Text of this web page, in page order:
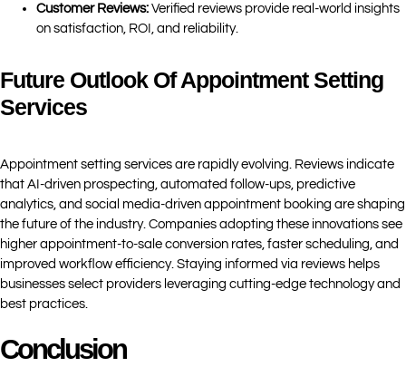
Customer Reviews: Verified reviews provide real-world insights
on satisfaction, ROI, and reliability.
Future Outlook Of Appointment Setting
Services
Appointment setting services are rapidly evolving. Reviews indicate
that AI-driven prospecting, automated follow-ups, predictive
analytics, and social media-driven appointment booking are shaping
the future of the industry. Companies adopting these innovations see
higher appointment-to-sale conversion rates, faster scheduling, and
improved workflow efficiency. Staying informed via reviews helps
businesses select providers leveraging cutting-edge technology and
best practices.
Conclusion